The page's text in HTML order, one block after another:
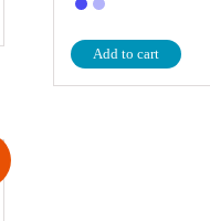
Add to cart